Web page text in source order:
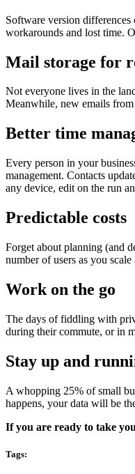
Software version differences
workarounds and lost time.
Mail storage for
Not everyone lives in the
Meanwhile, new emails
Better time
Every person in your
management. Contacts
any device, edit on the run
Predictable costs
Forget about planning (and
number of users as you
Work on the go
The days of fiddling with
during their commute, or in
Stay up and
A whopping 25% of small
happens, your data will be
If you are ready to take
Tags: